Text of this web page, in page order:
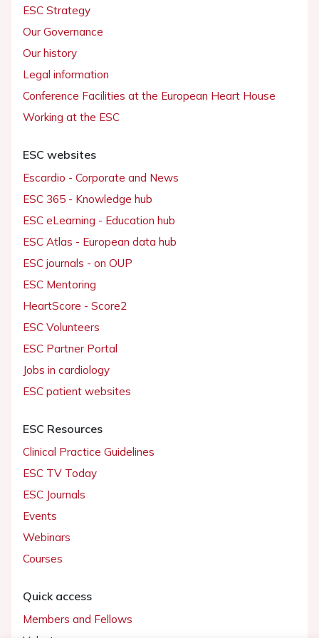
ESC Strategy
Our Governance
Our history
Legal information
Conference Facilities at the European Heart House
Working at the ESC
ESC websites
Escardio - Corporate and News
ESC 365 - Knowledge hub
ESC eLearning - Education hub
ESC Atlas - European data hub
ESC journals - on OUP
ESC Mentoring
HeartScore - Score2
ESC Volunteers
ESC Partner Portal
Jobs in cardiology
ESC patient websites
ESC Resources
Clinical Practice Guidelines
ESC TV Today
ESC Journals
Events
Webinars
Courses
Quick access
Members and Fellows